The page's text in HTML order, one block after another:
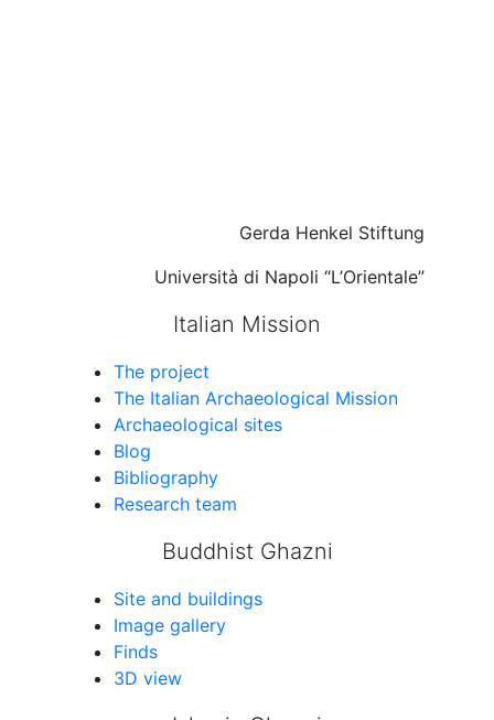
Gerda Henkel Stiftung
Università di Napoli “L’Orientale”
Italian Mission
The project
The Italian Archaeological Mission
Archaeological sites
Blog
Bibliography
Research team
Buddhist Ghazni
Site and buildings
Image gallery
Finds
3D view